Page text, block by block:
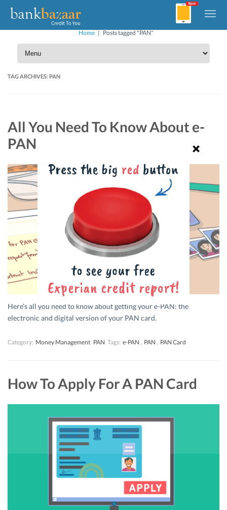
Home | Posts tagged "PAN"
TAG ARCHIVES: PAN
All You Need To Know About e-
PAN
Here’s all you need to know about getting your e-PAN: the
electronic and digital version of your PAN card.
Category: Money Management PAN Tags: e-PAN , PAN , PAN Card
How To Apply For A PAN Card